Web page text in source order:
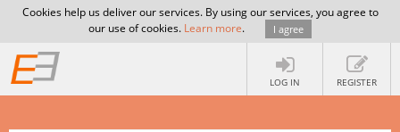
Cookies help us deliver our services. By using our services, you agree to
our use of cookies. Learn more. I agree
LOG IN REGISTER